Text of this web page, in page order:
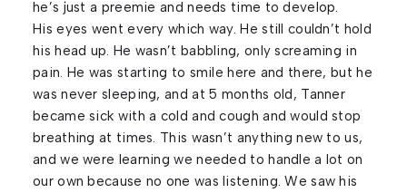
he’s just a preemie and needs time to develop.
His eyes went every which way. He still couldn’t hold
his head up. He wasn’t babbling, only screaming in
pain. He was starting to smile here and there, but he
was never sleeping, and at 5 months old, Tanner
became sick with a cold and cough and would stop
breathing at times. This wasn’t anything new to us,
and we were learning we needed to handle a lot on
our own because no one was listening. We saw his